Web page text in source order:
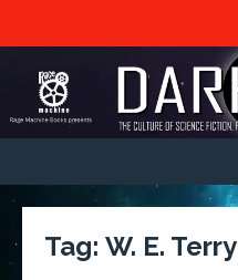
Tag: W. E. Terry